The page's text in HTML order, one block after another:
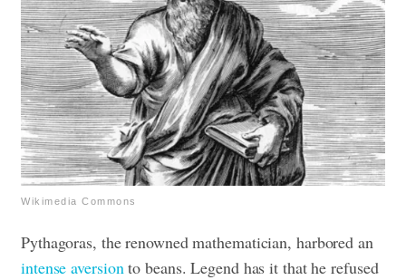
Wikimedia Commons
Pythagoras, the renowned mathematician, harbored an
intense aversionto beans. Legend has it that he refused